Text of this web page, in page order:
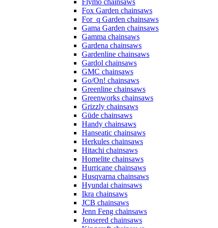
Flymo chainsaws
Fox Garden chainsaws
For_q Garden chainsaws
Gama Garden chainsaws
Gamma chainsaws
Gardena chainsaws
Gardenline chainsaws
Gardol chainsaws
GMC chainsaws
Go/On! chainsaws
Greenline chainsaws
Greenworks chainsaws
Grizzly chainsaws
Güde chainsaws
Handy chainsaws
Hanseatic chainsaws
Herkules chainsaws
Hitachi chainsaws
Homelite chainsaws
Hurricane chainsaws
Husqvarna chainsaws
Hyundai chainsaws
Ikra chainsaws
JCB chainsaws
Jenn Feng chainsaws
Jonsered chainsaws